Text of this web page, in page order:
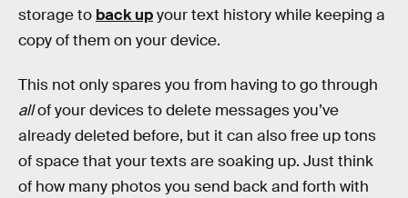
storage to back upyour text history while keeping a
copy of them on your device.
This not only spares you from having to go through
allof your devices to delete messages you’ve
already deleted before, but it can also free up tons
of space that your texts are soaking up. Just think
of how many photos you send back and forth with